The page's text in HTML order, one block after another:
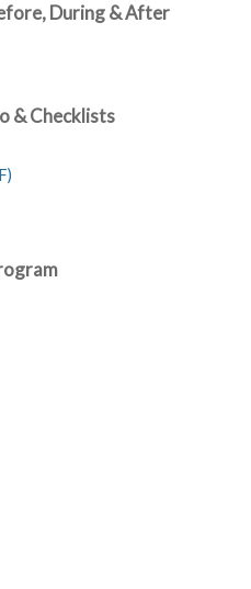
During & After
& Checklists